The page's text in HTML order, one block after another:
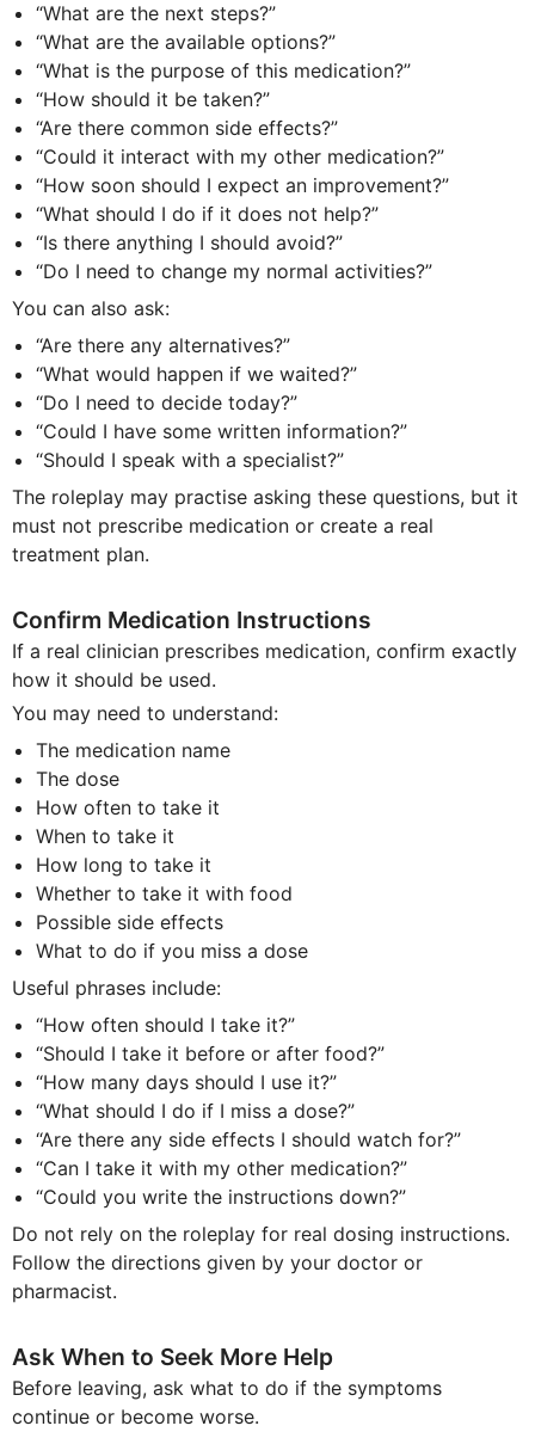
“What are the next steps?”
“What are the available options?”
“What is the purpose of this medication?”
“How should it be taken?”
“Are there common side effects?”
“Could it interact with my other medication?”
“How soon should I expect an improvement?”
“What should I do if it does not help?”
“Is there anything I should avoid?”
“Do I need to change my normal activities?”
You can also ask:
“Are there any alternatives?”
“What would happen if we waited?”
“Do I need to decide today?”
“Could I have some written information?”
“Should I speak with a specialist?”
The roleplay may practise asking these questions, but it
must not prescribe medication or create a real
treatment plan.
Confirm Medication Instructions
If a real clinician prescribes medication, confirm exactly
how it should be used.
You may need to understand:
The medication name
The dose
How often to take it
When to take it
How long to take it
Whether to take it with food
Possible side effects
What to do if you miss a dose
Useful phrases include:
“How often should I take it?”
“Should I take it before or after food?”
“How many days should I use it?”
“What should I do if I miss a dose?”
“Are there any side effects I should watch for?”
“Can I take it with my other medication?”
“Could you write the instructions down?”
Do not rely on the roleplay for real dosing instructions.
Follow the directions given by your doctor or
pharmacist.
Ask When to Seek More Help
Before leaving, ask what to do if the symptoms
continue or become worse.